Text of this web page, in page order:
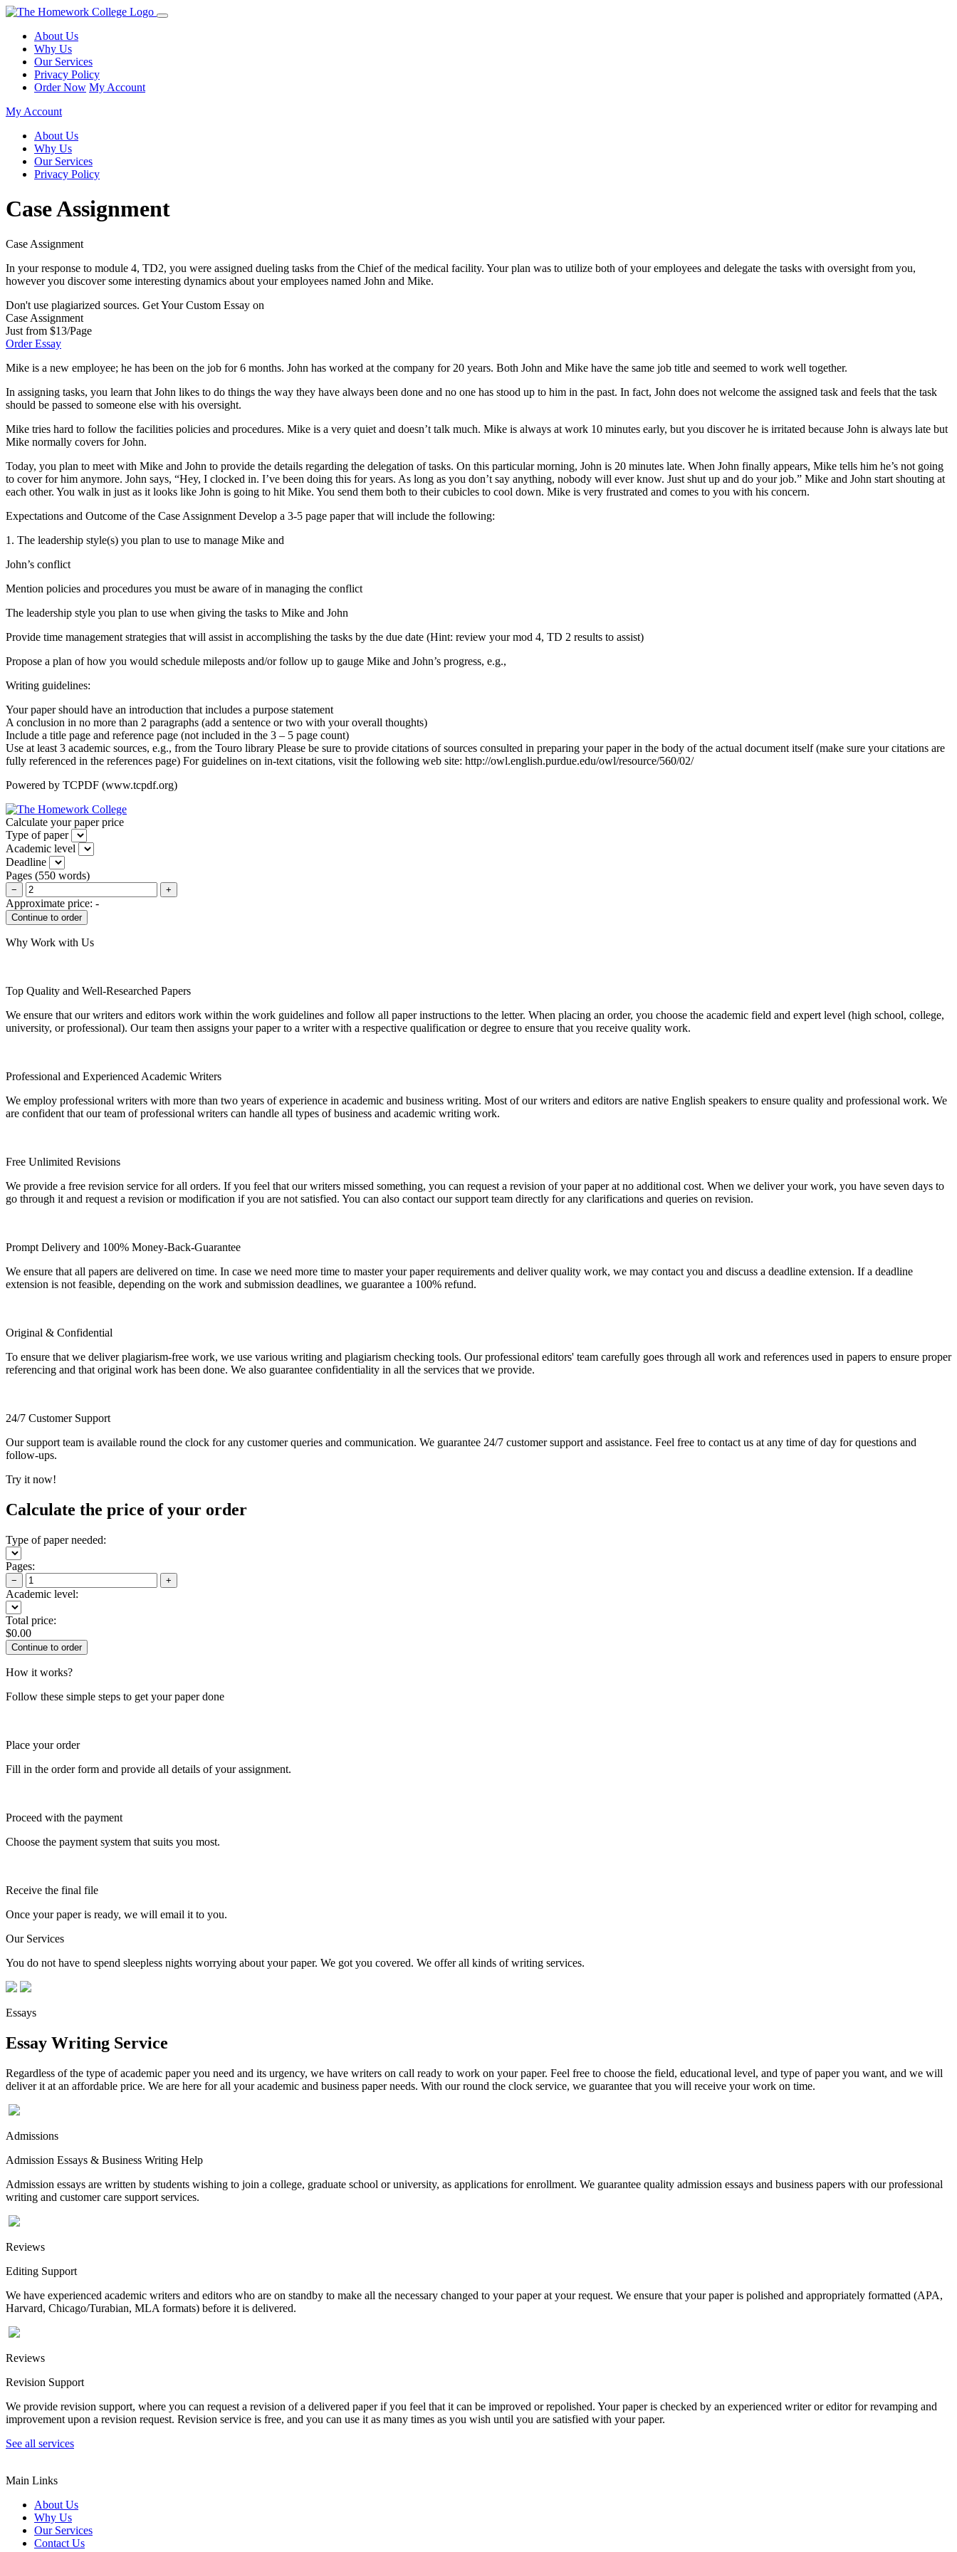
About Us
Why Us
Our Services
Privacy Policy
Order Now My Account
My Account
About Us
Why Us
Our Services
Privacy Policy
Case Assignment
Case Assignment
In your response to module 4, TD2, you were assigned dueling tasks from the Chief of the medical facility. Your plan was to utilize both of your employees and delegate the tasks with oversight from you,
however you discover some interesting dynamics about your employees named John and Mike.
Don't use plagiarized sources. Get Your Custom Essay on
Case Assignment
Just from $13/Page
Order Essay
Mike is a new employee; he has been on the job for 6 months. John has worked at the company for 20 years. Both John and Mike have the same job title and seemed to work well together.
In assigning tasks, you learn that John likes to do things the way they have always been done and no one has stood up to him in the past. In fact, John does not welcome the assigned task and feels that the task
should be passed to someone else with his oversight.
Mike tries hard to follow the facilities policies and procedures. Mike is a very quiet and doesn’t talk much. Mike is always at work 10 minutes early, but you discover he is irritated because John is always late but
Mike normally covers for John.
Today, you plan to meet with Mike and John to provide the details regarding the delegation of tasks. On this particular morning, John is 20 minutes late. When John finally appears, Mike tells him he’s not going
to cover for him anymore. John says, “Hey, I clocked in. I’ve been doing this for years. As long as you don’t say anything, nobody will ever know. Just shut up and do your job.” Mike and John start shouting at
each other. You walk in just as it looks like John is going to hit Mike. You send them both to their cubicles to cool down. Mike is very frustrated and comes to you with his concern.
Expectations and Outcome of the Case Assignment Develop a 3-5 page paper that will include the following:
1. The leadership style(s) you plan to use to manage Mike and
John’s conflict
Mention policies and procedures you must be aware of in managing the conflict
The leadership style you plan to use when giving the tasks to Mike and John
Provide time management strategies that will assist in accomplishing the tasks by the due date (Hint: review your mod 4, TD 2 results to assist)
Propose a plan of how you would schedule mileposts and/or follow up to gauge Mike and John’s progress, e.g.,
Writing guidelines:
Your paper should have an introduction that includes a purpose statement
A conclusion in no more than 2 paragraphs (add a sentence or two with your overall thoughts)
Include a title page and reference page (not included in the 3 – 5 page count)
Use at least 3 academic sources, e.g., from the Touro library Please be sure to provide citations of sources consulted in preparing your paper in the body of the actual document itself (make sure your citations are
fully referenced in the references page) For guidelines on in-text citations, visit the following web site: http://owl.english.purdue.edu/owl/resource/560/02/
Powered by TCPDF (www.tcpdf.org)
Calculate your paper price
Type of paper
Academic level
Deadline
Pages (550 words)
− +
Approximate price: -
Why Work with Us
Top Quality and Well-Researched Papers
We ensure that our writers and editors work within the work guidelines and follow all paper instructions to the letter. When placing an order, you choose the academic field and expert level (high school, college,
university, or professional). Our team then assigns your paper to a writer with a respective qualification or degree to ensure that you receive quality work.
Professional and Experienced Academic Writers
We employ professional writers with more than two years of experience in academic and business writing. Most of our writers and editors are native English speakers to ensure quality and professional work. We
are confident that our team of professional writers can handle all types of business and academic writing work.
Free Unlimited Revisions
We provide a free revision service for all orders. If you feel that our writers missed something, you can request a revision of your paper at no additional cost. When we deliver your work, you have seven days to
go through it and request a revision or modification if you are not satisfied. You can also contact our support team directly for any clarifications and queries on revision.
Prompt Delivery and 100% Money-Back-Guarantee
We ensure that all papers are delivered on time. In case we need more time to master your paper requirements and deliver quality work, we may contact you and discuss a deadline extension. If a deadline
extension is not feasible, depending on the work and submission deadlines, we guarantee a 100% refund.
Original & Confidential
To ensure that we deliver plagiarism-free work, we use various writing and plagiarism checking tools. Our professional editors' team carefully goes through all work and references used in papers to ensure proper
referencing and that original work has been done. We also guarantee confidentiality in all the services that we provide.
24/7 Customer Support
Our support team is available round the clock for any customer queries and communication. We guarantee 24/7 customer support and assistance. Feel free to contact us at any time of day for questions and
follow-ups.
Try it now!
Calculate the price of your order
Type of paper needed:
Pages:
− +
Academic level:
Total price:
$0.00
How it works?
Follow these simple steps to get your paper done
Place your order
Fill in the order form and provide all details of your assignment.
Proceed with the payment
Choose the payment system that suits you most.
Receive the final file
Once your paper is ready, we will email it to you.
Our Services
You do not have to spend sleepless nights worrying about your paper. We got you covered. We offer all kinds of writing services.
Essays
Essay Writing Service
Regardless of the type of academic paper you need and its urgency, we have writers on call ready to work on your paper. Feel free to choose the field, educational level, and type of paper you want, and we will
deliver it at an affordable price. We are here for all your academic and business paper needs. With our round the clock service, we guarantee that you will receive your work on time.
Admissions
Admission Essays & Business Writing Help
Admission essays are written by students wishing to join a college, graduate school or university, as applications for enrollment. We guarantee quality admission essays and business papers with our professional
writing and customer care support services.
Reviews
Editing Support
We have experienced academic writers and editors who are on standby to make all the necessary changed to your paper at your request. We ensure that your paper is polished and appropriately formatted (APA,
Harvard, Chicago/Turabian, MLA formats) before it is delivered.
Reviews
Revision Support
We provide revision support, where you can request a revision of a delivered paper if you feel that it can be improved or repolished. Your paper is checked by an experienced writer or editor for revamping and
improvement upon a revision request. Revision service is free, and you can use it as many times as you wish until you are satisfied with your paper.
See all services
Main Links
About Us
Why Us
Our Services
Contact Us